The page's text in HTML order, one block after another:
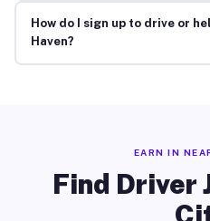
How do I sign up to drive or
Haven?
EARN IN
Find Driver